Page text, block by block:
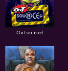
Outsourced